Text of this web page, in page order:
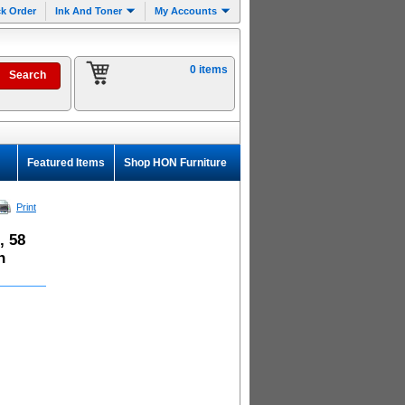
Order Ink And Toner My Accounts
0 items
Shop HON Furniture
Featured Items
Print
58